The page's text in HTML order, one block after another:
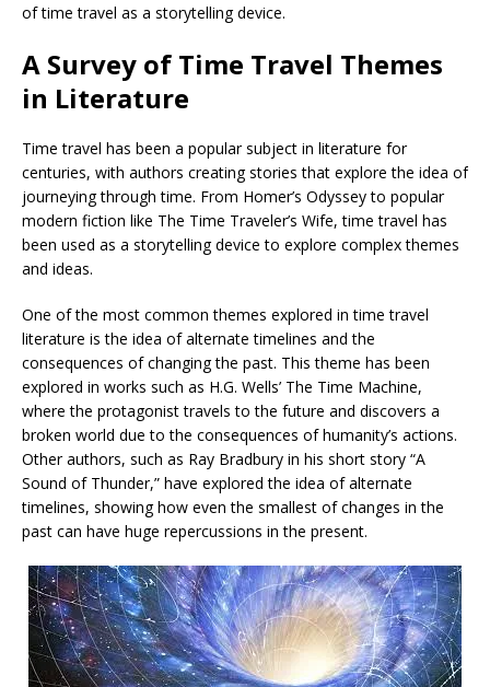
of time travel as a storytelling device.
A Survey of Time Travel Themes
in Literature
Time travel has been a popular subject in literature for
centuries, with authors creating stories that explore the idea of
journeying through time. From Homer’s Odyssey to popular
modern fiction like The Time Traveler’s Wife, time travel has
been used as a storytelling device to explore complex themes
and ideas.
One of the most common themes explored in time travel
literature is the idea of alternate timelines and the
consequences of changing the past. This theme has been
explored in works such as H.G. Wells’ The Time Machine,
where the protagonist travels to the future and discovers a
broken world due to the consequences of humanity’s actions.
Other authors, such as Ray Bradbury in his short story “A
Sound of Thunder,” have explored the idea of alternate
timelines, showing how even the smallest of changes in the
past can have huge repercussions in the present.